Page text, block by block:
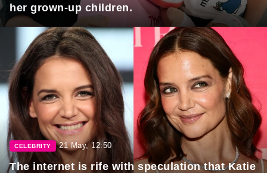
her grown-up children.
CELEBRITY 21 May, 12:50
The internet is rife with speculation that Katie